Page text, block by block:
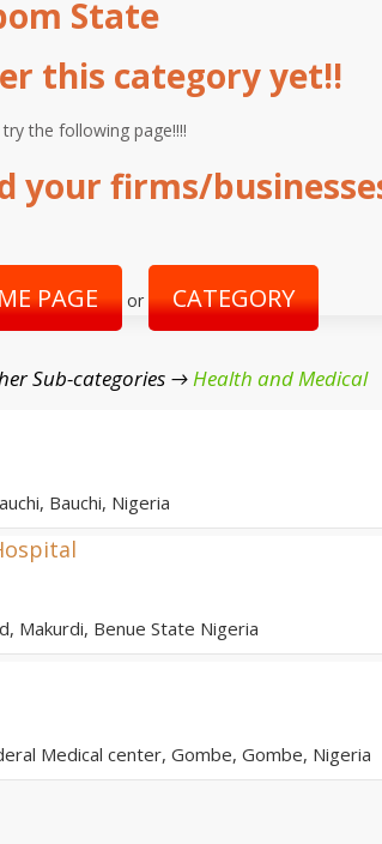
State
this category yet!!
try the following page!!!!
your firms/
PAGE or CATEGORY
Sub-categories →Health and Medical
Bauchi, Nigeria
Makurdi, Benue State Nigeria
Medical center, Gombe, Gombe, Nigeria